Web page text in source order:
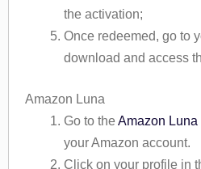
the activation;
Once redeemed, go to
download and access
Amazon Luna
Go to theAmazon Luna
your Amazon account.
Click on your profile in